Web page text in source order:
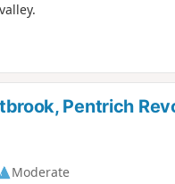
Pentrich
Moderate